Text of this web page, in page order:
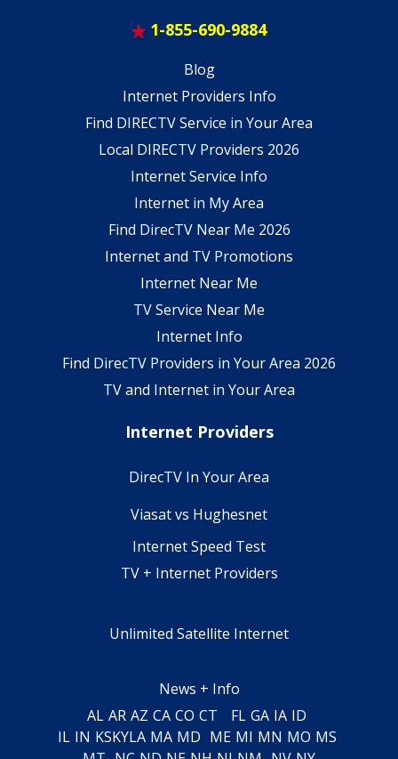
1-855-690-9884
Blog
Internet Providers Info
Find DIRECTV Service in Your Area
Local DIRECTV Providers 2026
Internet Service Info
Internet in My Area
Find DirecTV Near Me 2026
Internet and TV Promotions
Internet Near Me
TV Service Near Me
Internet Info
Find DirecTV Providers in Your Area 2026
TV and Internet in Your Area
Internet Providers
DirecTV In Your Area
Viasat vs Hughesnet
Internet Speed Test
TV + Internet Providers
Unlimited Satellite Internet
News + Info
AL AR AZ CA CO CT FL GA IA ID
IL IN KSKYLA MA MD ME MI MN MO MS